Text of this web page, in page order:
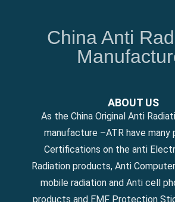
China Anti
ABOUT US
As the China Original Anti
manufacture –ATR have many
Certifications on the anti
Radiation products, Anti
mobile radiation and Anti cell
products and EMF Protection